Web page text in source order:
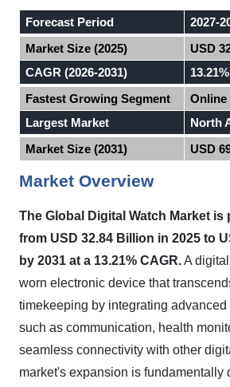
Forecast Period
2027-
Market Size (2025)
USD
CAGR (2026-2031)
13.21%
Fastest Growing Segment
Online
Largest Market
North
Market Size (2031)
USD
Market Overview
The Global Digital Watch Market
from USD 32.84 Billion in 2025 to
by 2031 at a 13.21% CAGR.A
worn electronic device that
timekeeping by integrating
such as communication, health
seamless connectivity with other
market's expansion is fundamentally